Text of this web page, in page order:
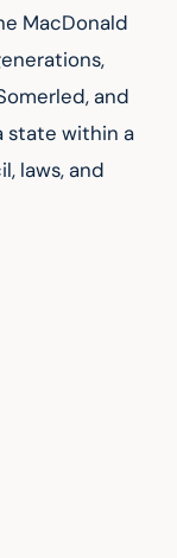
MacDonald
and
state within a
laws, and